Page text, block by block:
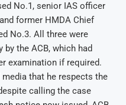
No.1, senior IAS officer
former HMDA Chief
No.3. All three were
the ACB, which had
examination if required.
that he respects the
calling the case